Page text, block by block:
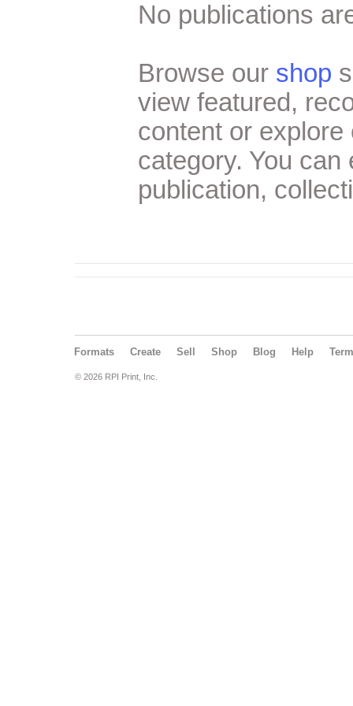
No publications
Browse our shop
view featured,
content or
category. You
publication,
Formats Create Sell Shop Blog Help
© 2026 RPI Print, Inc.